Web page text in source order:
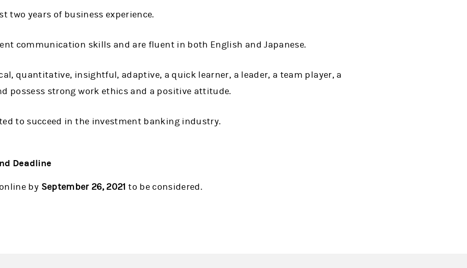
two years of business experience.
communication skills and are fluent in both English and Japanese.
quantitative, insightful, adaptive, a quick learner, a leader, a team player, a
possess strong work ethics and a positive attitude.
to succeed in the investment banking industry.
Deadline
by September 26, 2021to be considered.